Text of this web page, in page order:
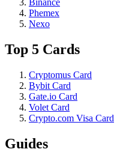
Binance
Phemex
Nexo
Top 5 Cards
Cryptomus Card
Bybit Card
Gate.io Card
Volet Card
Crypto.com Visa Card
Guides